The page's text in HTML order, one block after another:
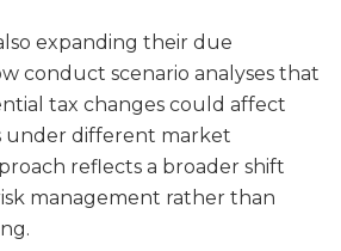
expanding their due
conduct scenario analyses that
tax changes could affect
under different market
reflects a broader shift
management rather than